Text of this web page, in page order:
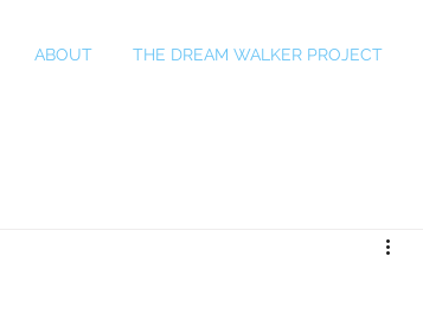
ABOUT THE DREAM WALKER PROJECT